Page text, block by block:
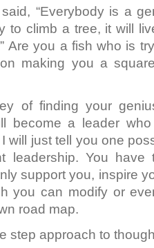
“Everybody is a
to climb a tree, it will
Are you a fish who is
making you a
of finding your
become a leader
will just tell you one
leadership. You have
support you, inspire
you can modify or
road map.
step approach to